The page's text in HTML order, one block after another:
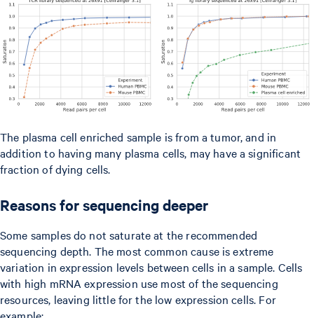
The plasma cell enriched sample is from a tumor, and in
addition to having many plasma cells, may have a significant
fraction of dying cells.
Reasons for sequencing deeper
Some samples do not saturate at the recommended
sequencing depth. The most common cause is extreme
variation in expression levels between cells in a sample. Cells
with high mRNA expression use most of the sequencing
resources, leaving little for the low expression cells. For